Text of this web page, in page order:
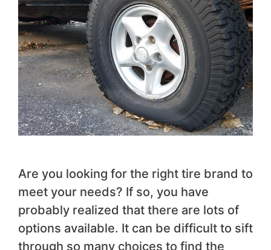
Are you looking for the right tire brand to
meet your needs? If so, you have
probably realized that there are lots of
options available. It can be difficult to sift
through so many choices to find the